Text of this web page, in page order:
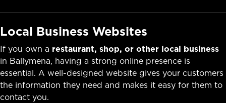
Local Business Websites
If you own a restaurant, shop, or other local business
in Ballymena, having a strong online presence is
essential. A well-designed website gives your customers
the information they need and makes it easy for them to
contact you.